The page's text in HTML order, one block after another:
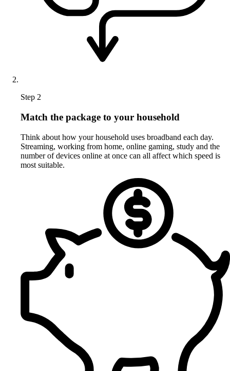
Step 2
Match the package to your household
Think about how your household uses broadband each day.
Streaming, working from home, online gaming, study and the
number of devices online at once can all affect which speed is
most suitable.